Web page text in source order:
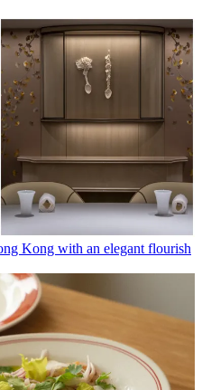
Kong with an elegant flourish